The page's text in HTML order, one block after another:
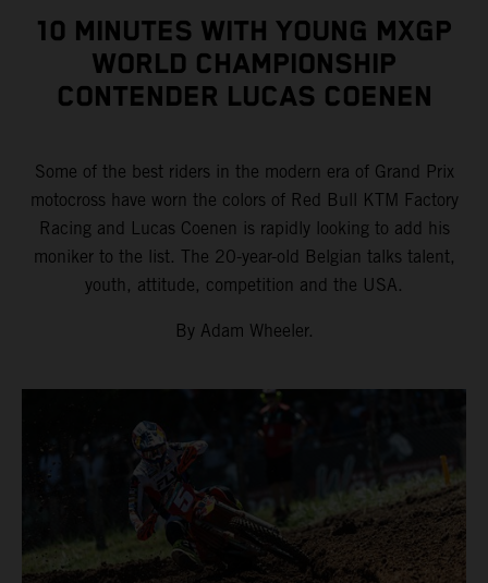
10 MINUTES WITH YOUNG MXGP
WORLD CHAMPIONSHIP
CONTENDER LUCAS COENEN
Some of the best riders in the modern era of Grand Prix
motocross have worn the colors of Red Bull KTM Factory
Racing and Lucas Coenen is rapidly looking to add his
moniker to the list. The 20-year-old Belgian talks talent,
youth, attitude, competition and the USA.
By Adam Wheeler.